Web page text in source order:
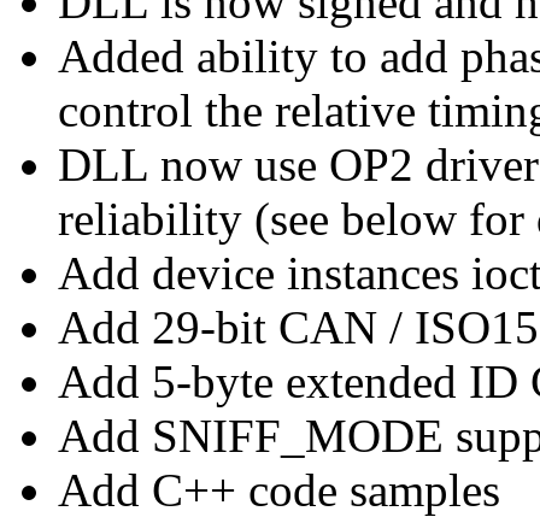
Added ability to add
control the relative
DLL now use OP2
reliability (see below for
Add device instances
Add 29-bit CAN /
Add 5-byte extended
Add SNIFF_MODE
Add C++ code samples